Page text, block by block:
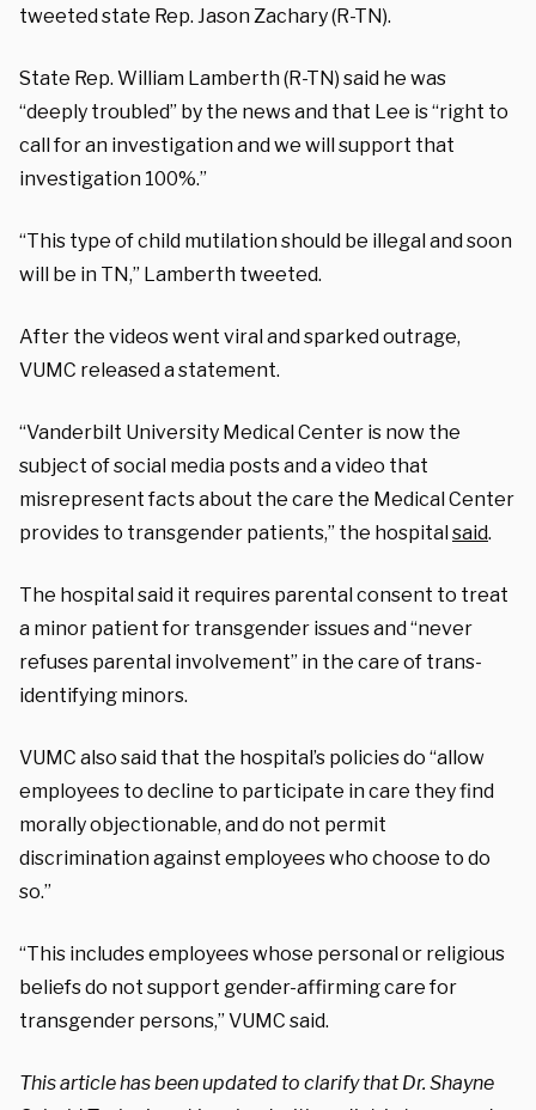
tweeted state Rep. Jason Zachary (R-TN).
State Rep. William Lamberth (R-TN) said he was
“deeply troubled” by the news and that Lee is “right to
call for an investigation and we will support that
investigation 100%.”
“This type of child mutilation should be illegal and soon
will be in TN,” Lamberth tweeted.
After the videos went viral and sparked outrage,
VUMC released a statement.
“Vanderbilt University Medical Center is now the
subject of social media posts and a video that
misrepresent facts about the care the Medical Center
provides to transgender patients,” the hospitalsaid.
The hospital said it requires parental consent to treat
a minor patient for transgender issues and “never
refuses parental involvement” in the care of trans-
identifying minors.
VUMC also said that the hospital’s policies do “allow
employees to decline to participate in care they find
morally objectionable, and do not permit
discrimination against employees who choose to do
so.”
“This includes employees whose personal or religious
beliefs do not support gender-affirming care for
transgender persons,” VUMC said.
This article has been updated to clarify that Dr. Shayne